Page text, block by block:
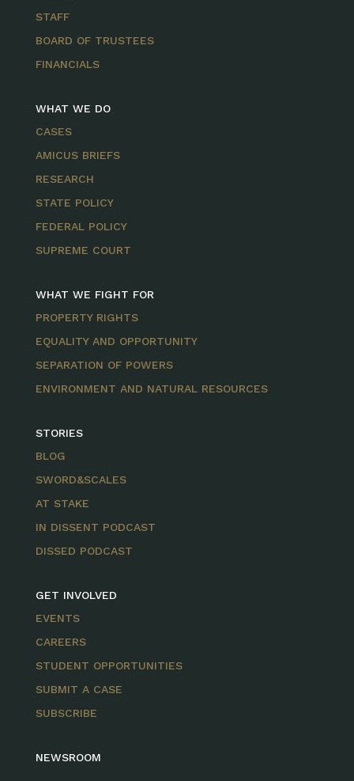
STAFF
BOARD OF TRUSTEES
FINANCIALS
WHAT WE DO
CASES
AMICUS BRIEFS
RESEARCH
STATE POLICY
FEDERAL POLICY
SUPREME COURT
WHAT WE FIGHT FOR
PROPERTY RIGHTS
EQUALITY AND OPPORTUNITY
SEPARATION OF POWERS
ENVIRONMENT AND NATURAL RESOURCES
STORIES
BLOG
SWORD&SCALES
AT STAKE
IN DISSENT PODCAST
DISSED PODCAST
GET INVOLVED
EVENTS
CAREERS
STUDENT OPPORTUNITIES
SUBMIT A CASE
SUBSCRIBE
NEWSROOM